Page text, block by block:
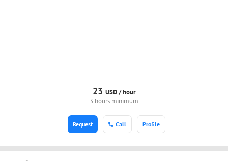
23 USD /hour
3 hours minimum
Call Profile
Request